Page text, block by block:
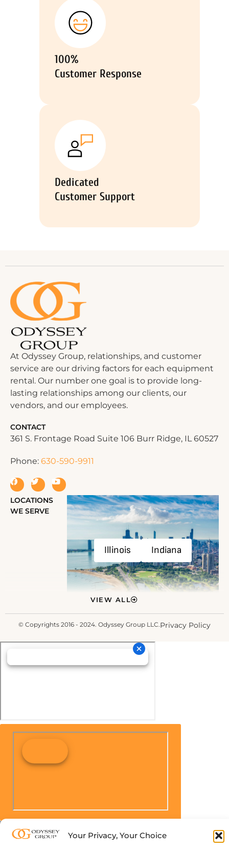
Your Privacy, Your Choice
100%
Customer Response
Dedicated
Customer Support
At Odyssey Group, relationships, and customer
service are our driving factors for each equipment
rental. Our number one goal is to provide long-
lasting relationships among our clients, our
vendors, and our employees.
CONTACT
361 S. Frontage Road Suite 106 Burr Ridge, IL 60527
Phone: 630-590-9911
LOCATIONS
WE SERVE
Illinois Indiana
VIEW ALL
© Copyrights 2016 - 2024. Odyssey Group LLC.Privacy Policy